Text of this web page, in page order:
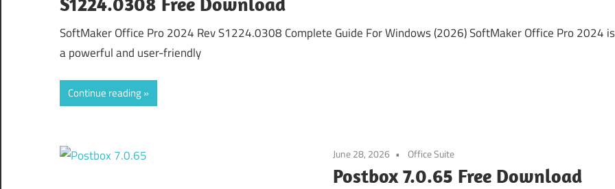
SoftMaker Office Pro 2024 Rev S1224.0308 Complete Guide For Windows (2026) SoftMaker Office Pro 2024 is
a powerful and user-friendly
Continue reading
June 28, 2026 Office Suite
Postbox 7.0.65 Free Download